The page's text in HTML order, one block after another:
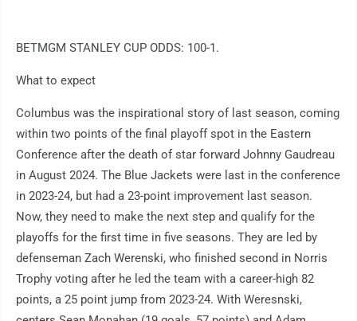
BETMGM STANLEY CUP ODDS: 100-1.
What to expect
Columbus was the inspirational story of last season, coming
within two points of the final playoff spot in the Eastern
Conference after the death of star forward Johnny Gaudreau
in August 2024. The Blue Jackets were last in the conference
in 2023-24, but had a 23-point improvement last season.
Now, they need to make the next step and qualify for the
playoffs for the first time in five seasons. They are led by
defenseman Zach Werenski, who finished second in Norris
Trophy voting after he led the team with a career-high 82
points, a 25 point jump from 2023-24. With Weresnski,